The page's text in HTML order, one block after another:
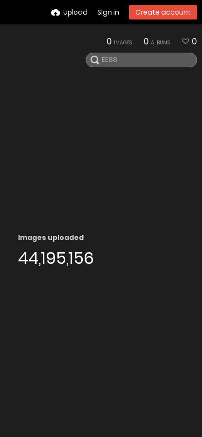
Upload Sign in Create account
0 IMAGES 0 ALBUMS 0
Images uploaded
44,195,156